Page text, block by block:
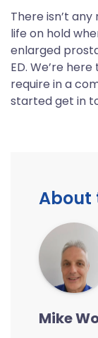
There isn’t
life on hold
enlarged
ED. We’re
require in a
started get in
About
Mike